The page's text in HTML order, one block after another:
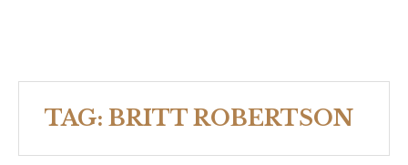
TAG: BRITT ROBERTSON